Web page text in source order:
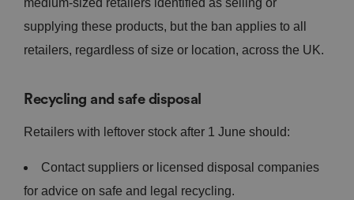
supplying these products, but the ban applies to all
retailers, regardless of size or location, across the UK.
Recycling and safe disposal
Retailers with leftover stock after 1 June should:
Contact suppliers or licensed disposal companies
for advice on safe and legal recycling.